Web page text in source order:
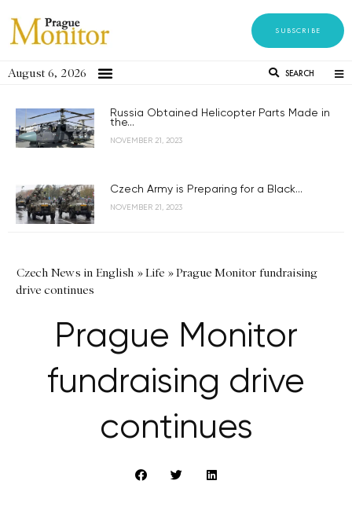
SUBSCRIBE
August 6, 2026 SEARCH
Russia Obtained Helicopter Parts Made in
the...
NOVEMBER 21, 2023
Czech Army is Preparing for a Black...
NOVEMBER 21, 2023
Czech News in English »Life »Prague Monitor fundraising
drive continues
Prague Monitor
fundraising drive
continues